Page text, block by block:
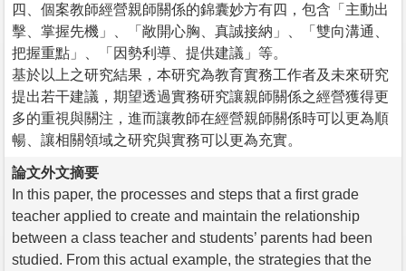
四、個案教師經營親師關係的錦囊妙方有四，包含「主動出
擊、掌握先機」、「敞開心胸、真誠接納」、「雙向溝通、
把握重點」、「因勢利導、提供建議」等。
基於以上之研究結果，本研究為教育實務工作者及未來研究
提出若干建議，期望透過實務研究讓親師關係之經營獲得更
多的重視與關注，進而讓教師在經營親師關係時可以更為順
暢、讓相關領域之研究與實務可以更為充實。
論文外文摘要
In this paper, the processes and steps that a first grade
teacher applied to create and maintain the relationship
between a class teacher and students’ parents had been
studied. From this actual example, the strategies that the